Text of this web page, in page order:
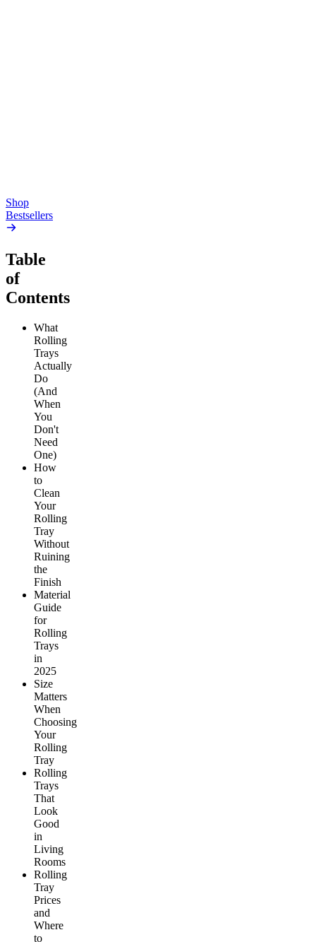
Shop
Bestsellers
Table
of
Contents
What
Rolling
Trays
Actually
Do
(And
When
You
Don't
Need
One)
How
to
Clean
Your
Rolling
Tray
Without
Ruining
the
Finish
Material
Guide
for
Rolling
Trays
in
2025
Size
Matters
When
Choosing
Your
Rolling
Tray
Rolling
Trays
That
Look
Good
in
Living
Rooms
Rolling
Tray
Prices
and
Where
to